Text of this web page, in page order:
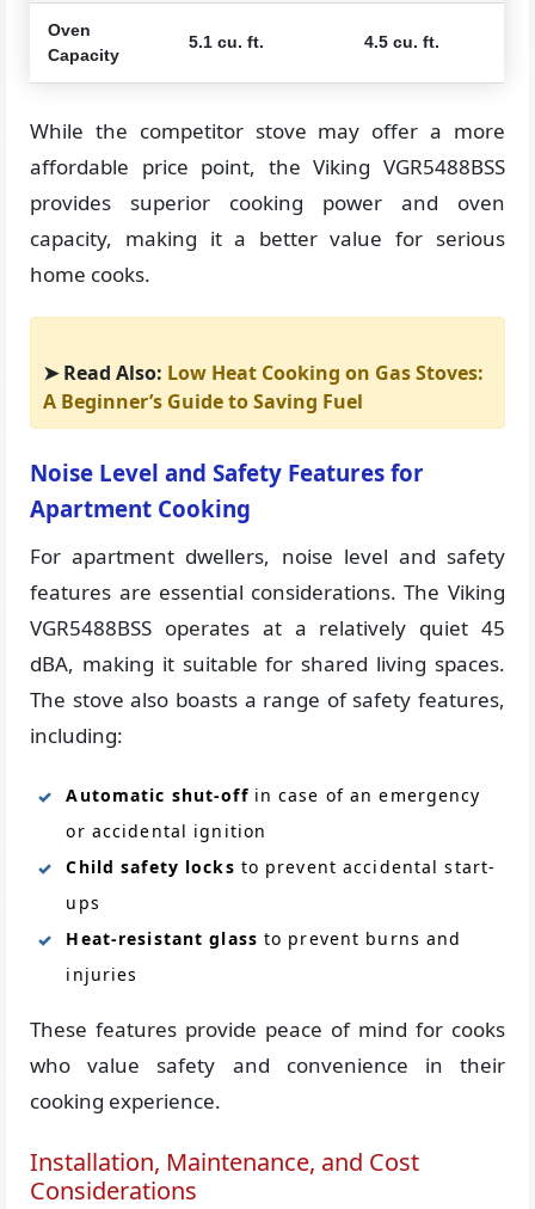
Oven
Capacity
5.1 cu. ft. 4.5 cu. ft.
While the competitor stove may offer a more
affordable price point, the Viking VGR5488BSS
provides superior cooking power and oven
capacity, making it a better value for serious
home cooks.
➤ Read Also: Low Heat Cooking on Gas Stoves:
A Beginner’s Guide to Saving Fuel
Noise Level and Safety Features for
Apartment Cooking
For apartment dwellers, noise level and safety
features are essential considerations. The Viking
VGR5488BSS operates at a relatively quiet 45
dBA, making it suitable for shared living spaces.
The stove also boasts a range of safety features,
including:
Automatic shut-offin case of an emergency
or accidental ignition
Child safety locks to prevent accidental start-
ups
Heat-resistant glass to prevent burns and
injuries
These features provide peace of mind for cooks
who value safety and convenience in their
cooking experience.
Installation, Maintenance, and Cost
Considerations